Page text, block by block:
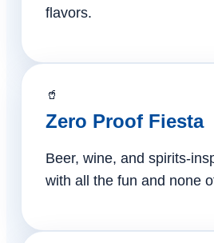
flavors.
🥤
Zero Proof Fiesta
Beer, wine, and spirits-
with all the fun and none